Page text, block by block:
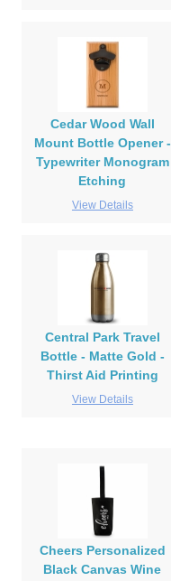
Cedar Wood Wall
Mount Bottle Opener -
Typewriter Monogram
Etching
View Details
Central Park Travel
Bottle - Matte Gold -
Thirst Aid Printing
View Details
Cheers Personalized
Black Canvas Wine